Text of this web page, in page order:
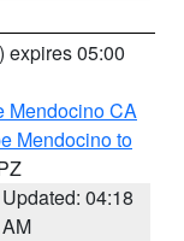
) expires 05:00
Mendocino CA
Mendocino to
Updated: 04:18
AM